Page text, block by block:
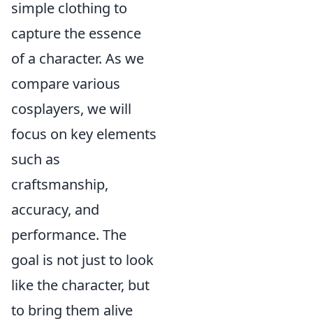
simple clothing to
capture the essence
of a character. As we
compare various
cosplayers, we will
focus on key elements
such as
craftsmanship,
accuracy, and
performance. The
goal is not just to look
like the character, but
to bring them alive